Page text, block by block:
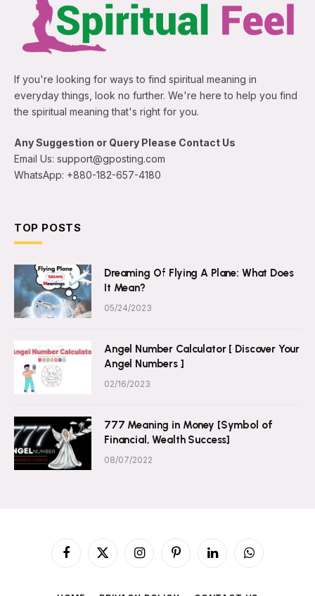
If you're looking for ways to find spiritual meaning in
everyday things, look no further. We're here to help you find
the spiritual meaning that's right for you.
Any Suggestion or Query Please Contact Us
Email Us: support@gposting.com
WhatsApp: +880-182-657-4180
TOP POSTS
Dreaming Of Flying A Plane: What Does
It Mean?
05/24/2023
Angel Number Calculator [ Discover Your
Angel Numbers ]
02/16/2023
777 Meaning in Money [Symbol of
Financial, Wealth Success]
08/07/2022
Facebook
X
InstagramPinterestLinkedInWhatsApp